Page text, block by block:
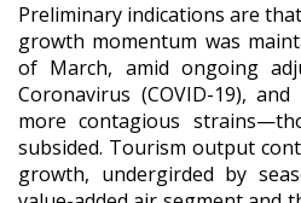
Preliminary indications are
growth momentum was
of March, amid ongoing
Coronavirus (COVID-19),
more contagious
subsided. Tourism output
growth, undergirded by